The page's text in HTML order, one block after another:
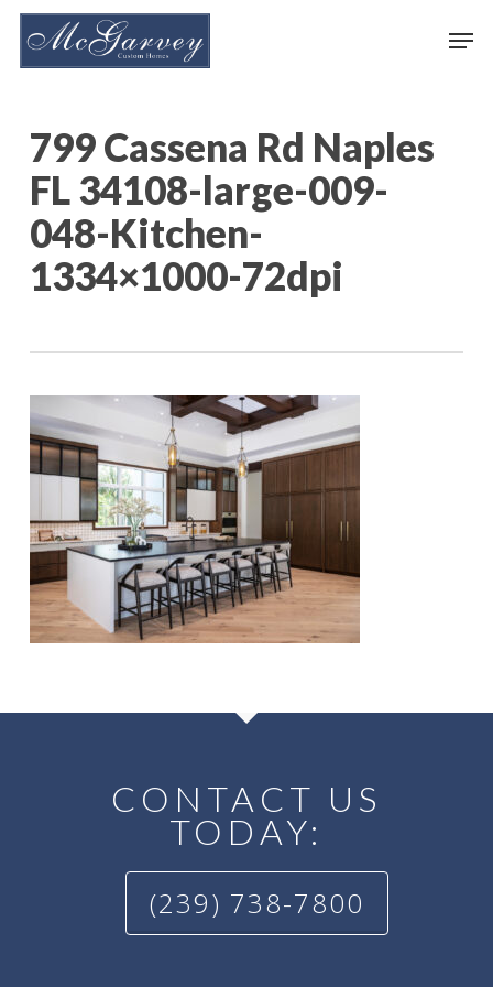
Skip
799 Cassena Rd Naples
FL 34108-large-009-
048-Kitchen-
1334×1000-72dpi
CONTACT US
TODAY:
(239) 738-7800